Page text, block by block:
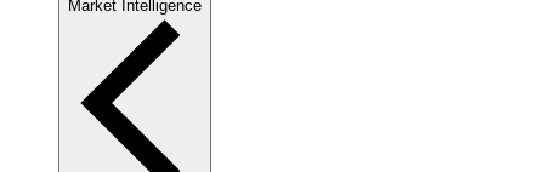
Market Intelligence